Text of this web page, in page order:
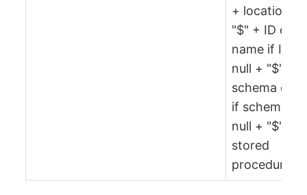
+ location +
"$" + ID or
name if ID is
null + "$" +
schema or ""
if schema is
null + "$" +
stored
procedure)